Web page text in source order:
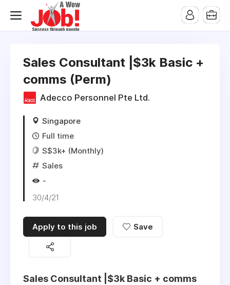
Sales Consultant |$3k Basic +
comms (Perm)
Adecco Personnel Pte Ltd.
Singapore
Full time
S$3k+ (Monthly)
Sales
-
30/4/21
Apply to this job Save
Sales Consultant |$3k Basic + comms